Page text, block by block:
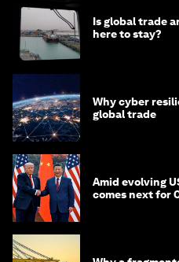
Is global trade
here to stay?
Why cyber
global trade
Amid evolving
comes next for